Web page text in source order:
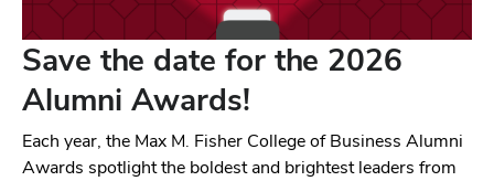
Save the date for the 2026
Alumni Awards!
Each year, the Max M. Fisher College of Business Alumni
Awards spotlight the boldest and brightest leaders from